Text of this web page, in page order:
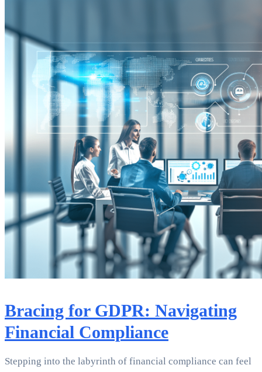
Bracing for GDPR: Navigating
Financial Compliance
Stepping into the labyrinth of financial compliance can feel